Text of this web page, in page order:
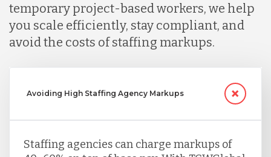
temporary project-based workers, we help
you scale efficiently, stay compliant, and
avoid the costs of staffing markups.
Avoiding High Staffing Agency Markups
Staffing agencies can charge markups of